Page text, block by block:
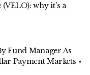
why it’s a
Fund Manager As
Payment Markets ⋆